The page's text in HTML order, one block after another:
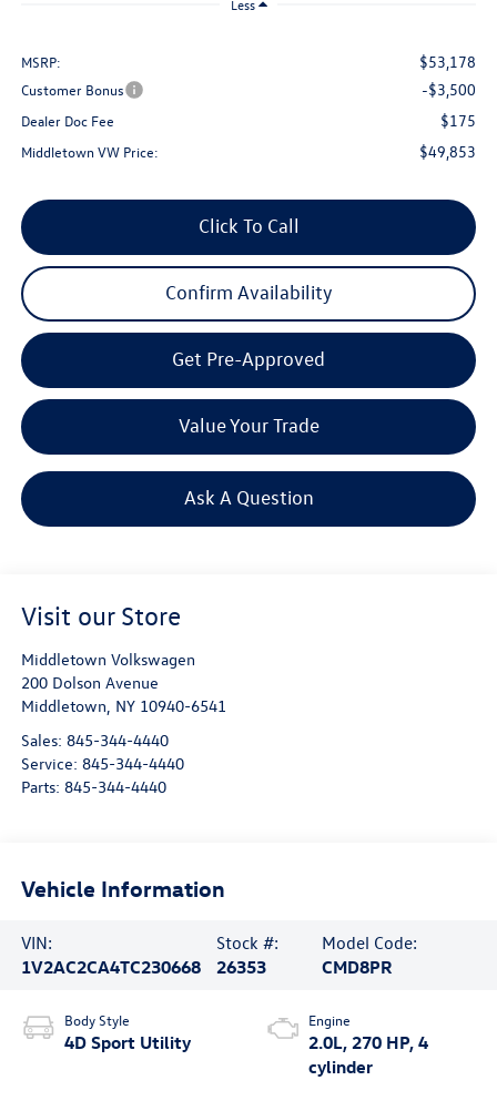
Less
MSRP: $53,178
Customer Bonus -$3,500
Dealer Doc Fee $175
Middletown VW Price: $49,853
Click To Call
Confirm Availability
Get Pre-Approved
Value Your Trade
Ask A Question
Visit our Store
Middletown Volkswagen
200 Dolson Avenue
Middletown, NY 10940-6541
Sales: 845-344-4440
Service: 845-344-4440
Parts: 845-344-4440
Vehicle Information
VIN:
1V2AC2CA4TC230668
Stock #:
26353
Model Code:
CMD8PR
Body Style
4D Sport Utility
Engine
2.0L, 270 HP, 4
cylinder